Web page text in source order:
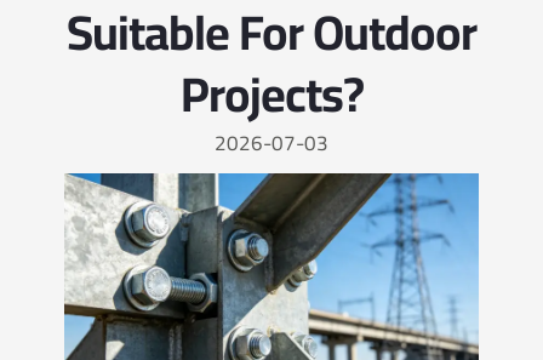
Suitable For Outdoor
Projects?
2026-07-03